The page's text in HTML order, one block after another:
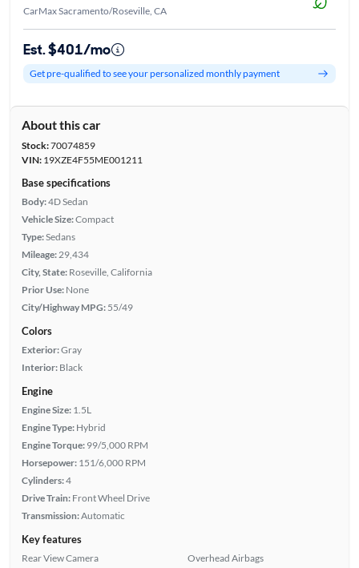
CarMax Sacramento/Roseville, CA
Est. $401/mo
Get pre-qualified to see your personalized monthly payment
About this car
Stock:70074859
VIN:19XZE4F55ME001211
Base specifications
Body:4D Sedan
Vehicle Size:Compact
Type:Sedans
Mileage: 29,434
City, State: Roseville, California
Prior Use: None
City/Highway MPG: 55/49
Colors
Exterior:Gray
Interior: Black
Engine
Engine Size: 1.5L
Engine Type: Hybrid
Engine Torque: 99/5,000 RPM
Horsepower: 151/6,000 RPM
Cylinders:4
Drive Train: Front Wheel Drive
Transmission:Automatic
Key features
Rear View Camera
Overhead Airbags